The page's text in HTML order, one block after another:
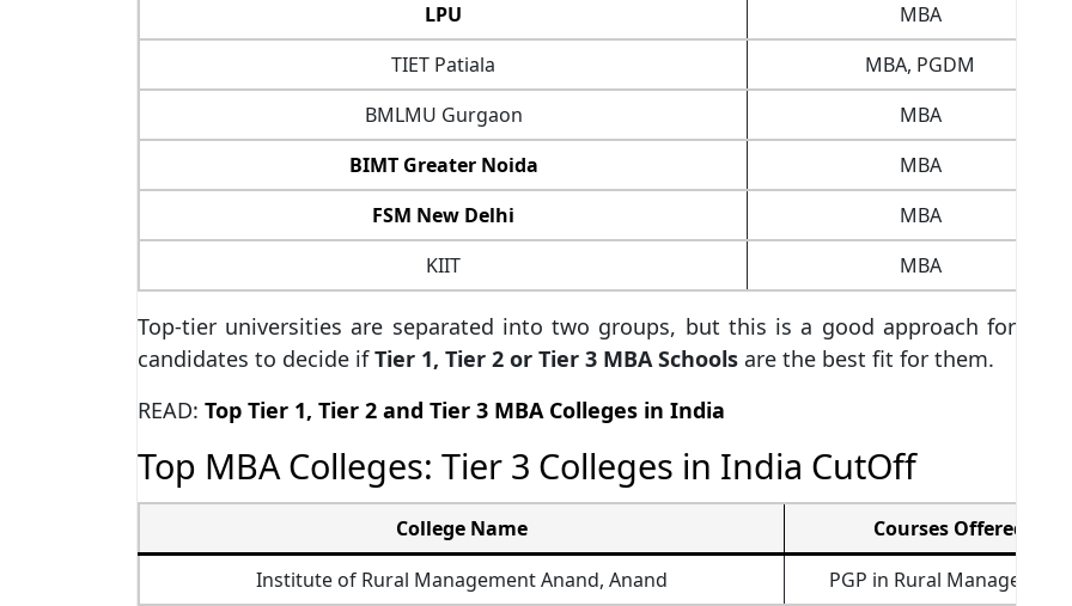
LPU
MBA
TIET Patiala
MBA, PGDM
BMLMU Gurgaon
MBA
BIMT Greater Noida
MBA
FSM New Delhi
MBA
KIIT
MBA
Top-tier universities are separated into two groups, but this is a good approach for
candidates to decide ifTier 1, Tier 2 or Tier 3 MBA Schools are the best fit for them.
READ: Top Tier 1, Tier 2 and Tier 3 MBA Colleges in India
Top MBA Colleges: Tier 3 Colleges in India CutOff
College Name Courses Offered
Institute of Rural Management Anand, Anand
PGP in Rural Management